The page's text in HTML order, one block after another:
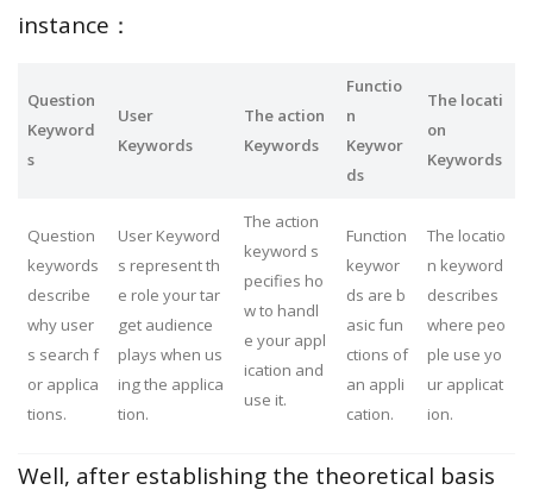
instance：
Question
Keyword
s
User
Keywords
The action
Keywords
Functio
n
Keywor
ds
The locati
on
Keywords
Question
keywords
describe
why user
s search f
or applica
tions.
User Keyword
s represent th
e role your tar
get audience
plays when us
ing the applica
tion.
The action
keyword s
pecifies ho
w to handl
e your appl
ication and
use it.
Function
keywor
ds are b
asic fun
ctions of
an appli
cation.
The locatio
n keyword
describes
where peo
ple use yo
ur applicat
ion.
Well, after establishing the theoretical basis